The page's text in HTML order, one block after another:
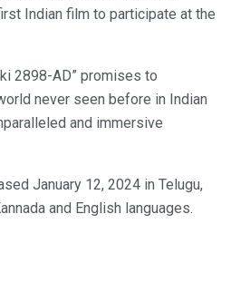
Indian film to participate at the
2898-AD” promises to
never seen before in Indian
and immersive
January 12, 2024 in Telugu,
and English languages.